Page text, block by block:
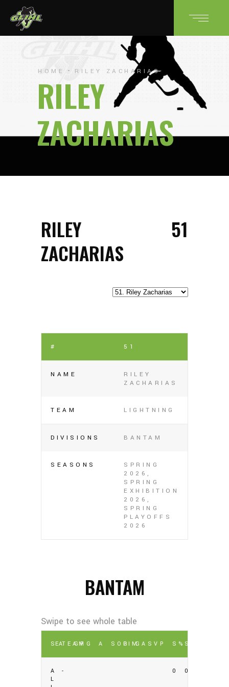
HOME RILEY ZACHARIAS
RILEY
ZACHARIAS
51
RILEY
ZACHARIAS
# 51
NAME
RILEY
ZACHARIAS
TEAM LIGHTNING
DIVISIONS BANTAM
SEASONS
SPRING
2026,
SPRING
EXHIBITION
2026,
SPRING
PLAYOFFS
2026
BANTAM
SEATEAM
GP G A SOGPIMGA SV P S% SV%
A
L
- 0 0